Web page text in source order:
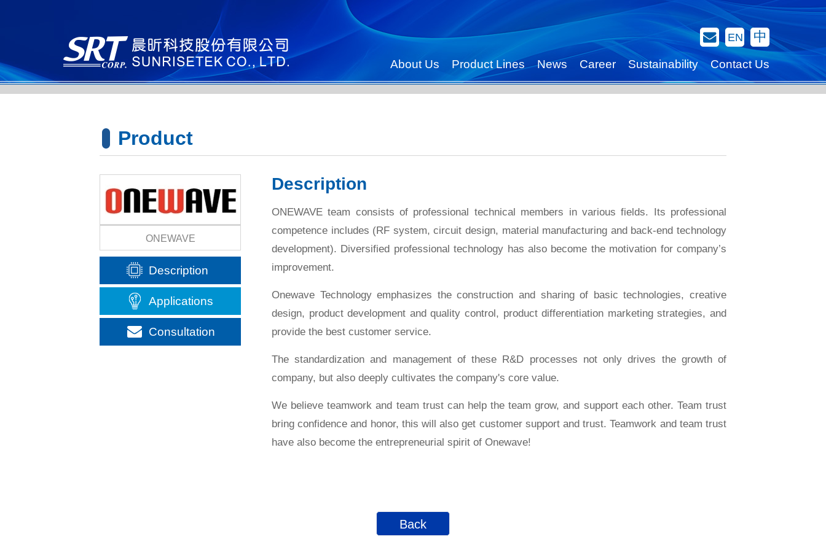
中
EN
Contact Us
Contact Us
Sustainability
Career
News
Product Lines
About Us
Product
ONEWAVE
Description
Applications
Consultation
Description
ONEWAVE team consists of professional technical members in various fields. Its professional
competence includes (RF system, circuit design, material manufacturing and back-end technology
development). Diversified professional technology has also become the motivation for company’s
improvement.
Onewave Technology emphasizes the construction and sharing of basic technologies, creative
design, product development and quality control, product differentiation marketing strategies, and
provide the best customer service.
The standardization and management of these R&D processes not only drives the growth of
company, but also deeply cultivates the company's core value.
We believe teamwork and team trust can help the team grow, and support each other. Team trust
bring confidence and honor, this will also get customer support and trust. Teamwork and team trust
have also become the entrepreneurial spirit of Onewave!
Back